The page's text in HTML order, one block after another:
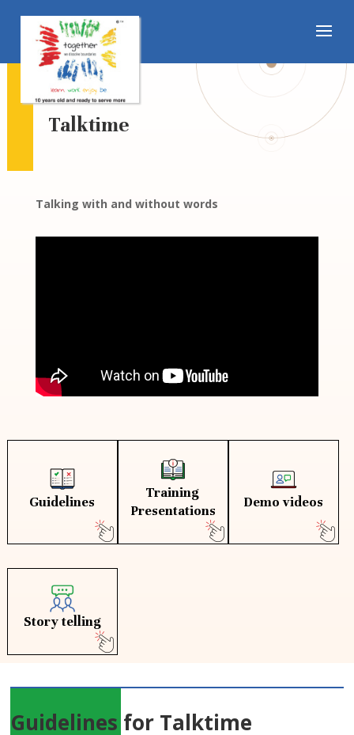
Talktime
Talking with and without words
Guidelines
Training
Presentations
Demo videos
Story telling
Guidelines for Talktime